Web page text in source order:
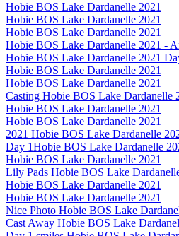
Hobie BOS Lake Dardanelle 2021
Hobie BOS Lake Dardanelle 2021
Hobie BOS Lake Dardanelle 2021
Hobie BOS Lake Dardanelle 2021 -
Hobie BOS Lake Dardanelle 2021
Hobie BOS Lake Dardanelle 2021
Hobie BOS Lake Dardanelle 2021
Casting Hobie BOS Lake Dardanelle
Hobie BOS Lake Dardanelle 2021
Hobie BOS Lake Dardanelle 2021
2021 Hobie BOS Lake Dardanelle
Day 1Hobie BOS Lake Dardanelle
Hobie BOS Lake Dardanelle 2021
Lily Pads Hobie BOS Lake
Hobie BOS Lake Dardanelle 2021
Hobie BOS Lake Dardanelle 2021
Nice Photo Hobie BOS Lake
Cast Away Hobie BOS Lake